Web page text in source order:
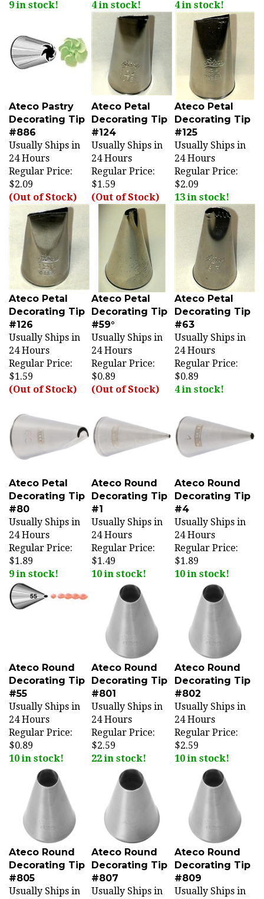
Decorating Tip
#886
Usually Ships in
24 Hours
Regular Price:
$2.09
(Out of Stock)
Ateco Petal
Decorating Tip
#124
Usually Ships in
24 Hours
Regular Price:
$1.59
(Out of Stock)
Ateco Petal
Decorating Tip
#125
Usually Ships in
24 Hours
Regular Price:
$2.09
13 in stock!
Ateco Petal
Decorating Tip
#126
Usually Ships in
24 Hours
Regular Price:
$1.59
(Out of Stock)
Ateco Petal
Decorating Tip
#59°
Usually Ships in
24 Hours
Regular Price:
$0.89
(Out of Stock)
Ateco Petal
Decorating Tip
#63
Usually Ships in
24 Hours
Regular Price:
$0.89
4 in stock!
Decorating Tip
#80
Usually Ships in
24 Hours
Regular Price:
$1.89
9 in stock!
Decorating Tip
#1
Usually Ships in
24 Hours
Regular Price:
$1.49
10 in stock!
Decorating Tip
#4
Usually Ships in
24 Hours
Regular Price:
$1.89
10 in stock!
Decorating Tip
#55
Usually Ships in
24 Hours
Regular Price:
$0.89
10 in stock!
Ateco Round
Decorating Tip
#801
Usually Ships in
24 Hours
Regular Price:
$2.59
22 in stock!
Ateco Round
Decorating Tip
#802
Usually Ships in
24 Hours
Regular Price:
$2.59
10 in stock!
Ateco Round
Decorating Tip
#805
Usually Ships in
24 Hours
Ateco Round
Decorating Tip
#807
Usually Ships in
24 Hours
Ateco Round
Decorating Tip
#809
Usually Ships in
24 Hours